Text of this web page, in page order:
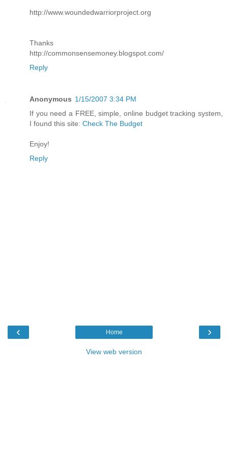
http://www.woundedwarriorproject.org
Thanks
http://commonsensemoney.blogspot.com/
Reply
Anonymous 1/15/2007 3:34 PM
If you need a FREE, simple, online budget tracking system,
I found this site: Check The Budget
Enjoy!
Reply
‹ ›
Home
View web version